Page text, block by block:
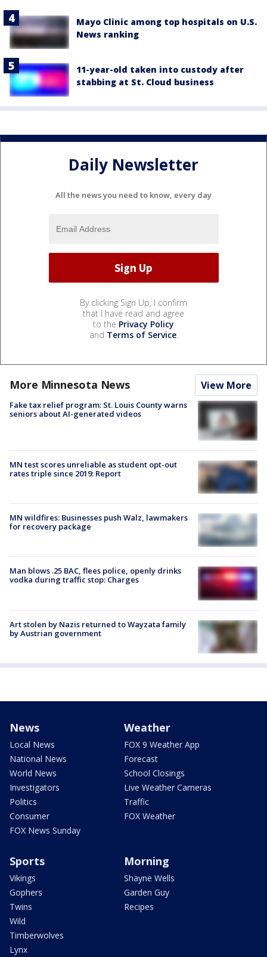
Mayo Clinic among top hospitals on U.S.
News ranking
11-year-old taken into custody after
stabbing at St. Cloud business
Daily Newsletter
All the news you need to know, every day
By clicking Sign Up, I confirm
that I have read and agree
to the Privacy Policy
and Terms of Service.
More Minnesota News View More
Fake tax relief program: St. Louis County warns
seniors about AI-generated videos
MN test scores unreliable as student opt-out
rates triple since 2019: Report
MN wildfires: Businesses push Walz, lawmakers
for recovery package
Man blows .25 BAC, flees police, openly drinks
vodka during traffic stop: Charges
Art stolen by Nazis returned to Wayzata family
by Austrian government
News
Local News
National News
World News
Investigators
Politics
Consumer
FOX News Sunday
Weather
FOX 9 Weather App
Forecast
School Closings
Live Weather Cameras
Traffic
FOX Weather
Sports
Vikings
Gophers
Twins
Wild
Timberwolves
Lynx
Morning
Shayne Wells
Garden Guy
Recipes